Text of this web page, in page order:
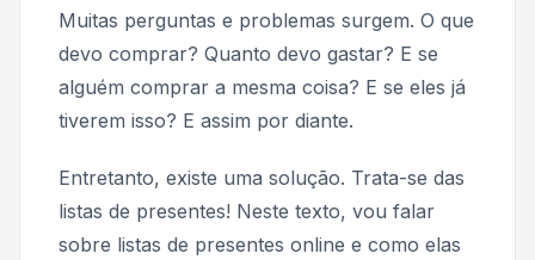
Muitas perguntas e problemas surgem. O que
devo comprar? Quanto devo gastar? E se
alguém comprar a mesma coisa? E se eles já
tiverem isso? E assim por diante.
Entretanto, existe uma solução. Trata-se das
listas de presentes! Neste texto, vou falar
sobre listas de presentes online e como elas